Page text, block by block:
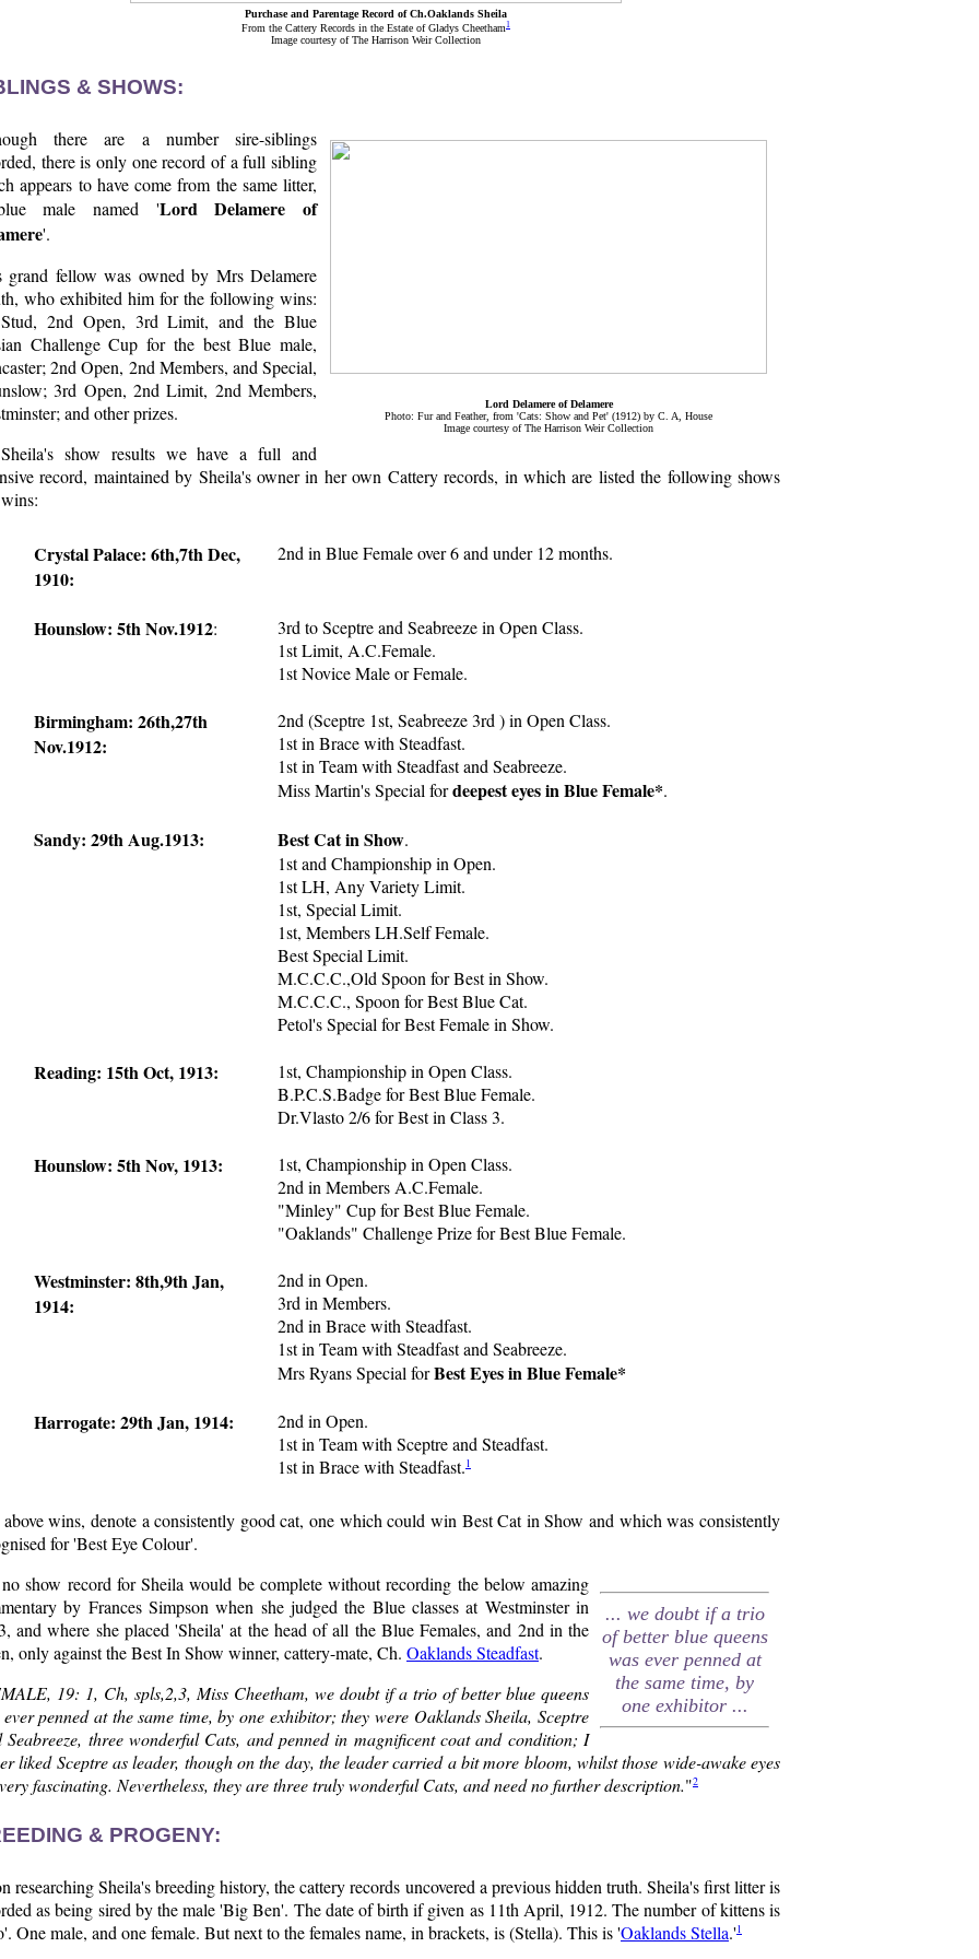
Purchase and Parentage Record of Ch.Oaklands Sheila
From the Cattery Records in the Estate of Gladys Cheetham 1
Image courtesy of The Harrison Weir Collection
& SHOWS:
Lord Delamere of Delamere
Photo: Fur and Feather, from 'Cats: Show and Pet' (1912) by C. A, House
Image courtesy of The Harrison Weir Collection
there are a number sire-siblings
there is only one record of a full sibling
appears to have come from the same litter,
male named 'Lord Delamere of
'.
grand fellow was owned by Mrs Delamere
who exhibited him for the following wins:
2nd Open, 3rd Limit, and the Blue
Challenge Cup for the best Blue male,
2nd Open, 2nd Members, and Special,
3rd Open, 2nd Limit, 2nd Members,
and other prizes.
show results we have a full and
record, maintained by Sheila's owner in her own Cattery records, in which are listed the following shows
Crystal Palace: 6th,7th Dec,
1910:
2nd in Blue Female over 6 and under 12 months.
Hounslow: 5th Nov.1912:
3rd to Sceptre and Seabreeze in Open Class.
1st Limit, A.C.Female.
1st Novice Male or Female.
Birmingham: 26th,27th
Nov.1912:
2nd (Sceptre 1st, Seabreeze 3rd ) in Open Class.
1st in Brace with Steadfast.
1st in Team with Steadfast and Seabreeze.
Miss Martin's Special fordeepest eyes in Blue Female*.
Sandy: 29th Aug.1913: Best Cat in Show.
1st and Championship in Open.
1st LH, Any Variety Limit.
1st, Special Limit.
1st, Members LH.Self Female.
Best Special Limit.
M.C.C.C.,Old Spoon for Best in Show.
M.C.C.C., Spoon for Best Blue Cat.
Petol's Special for Best Female in Show.
Reading: 15th Oct, 1913:
1st, Championship in Open Class.
B.P.C.S.Badge for Best Blue Female.
Dr.Vlasto 2/6 for Best in Class 3.
Hounslow: 5th Nov, 1913:
1st, Championship in Open Class.
2nd in Members A.C.Female.
"Minley" Cup for Best Blue Female.
"Oaklands" Challenge Prize for Best Blue Female.
Westminster: 8th,9th Jan,
1914:
2nd in Open.
3rd in Members.
2nd in Brace with Steadfast.
1st in Team with Steadfast and Seabreeze.
Mrs Ryans Special forBest Eyes in Blue Female*
Harrogate: 29th Jan, 1914:
2nd in Open.
1st in Team with Sceptre and Steadfast.
1st in Brace with Steadfast.1
wins, denote a consistently good cat, one which could win Best Cat in Show and which was consistently
for 'Best Eye Colour'.
... we doubt if a trio
of better blue queens
was ever penned at
the same time, by
one exhibitor ...
show record for Sheila would be complete without recording the below amazing
by Frances Simpson when she judged the Blue classes at Westminster in
and where she placed 'Sheila' at the head of all the Blue Females, and 2nd in the
only against the Best In Show winner, cattery-mate, Ch. Oaklands Steadfast.
19: 1, Ch, spls,2,3, Miss Cheetham, we doubt if a trio of better blue queens
penned at the same time, by one exhibitor; they were Oaklands Sheila, Sceptre
Seabreeze, three wonderful Cats, and penned in magnificent coat and condition; I
liked Sceptre as leader, though on the day, the leader carried a bit more bloom, whilst those wide-awake eyes
fascinating. Nevertheless, they are three truly wonderful Cats, and need no further description."2
& PROGENY:
researching Sheila's breeding history, the cattery records uncovered a previous hidden truth. Sheila's first litter is
as being sired by the male 'Big Ben'. The date of birth if given as 11th April, 1912. The number of kittens is
One male, and one female. But next to the females name, in brackets, is (Stella). This is 'Oaklands Stella.'1